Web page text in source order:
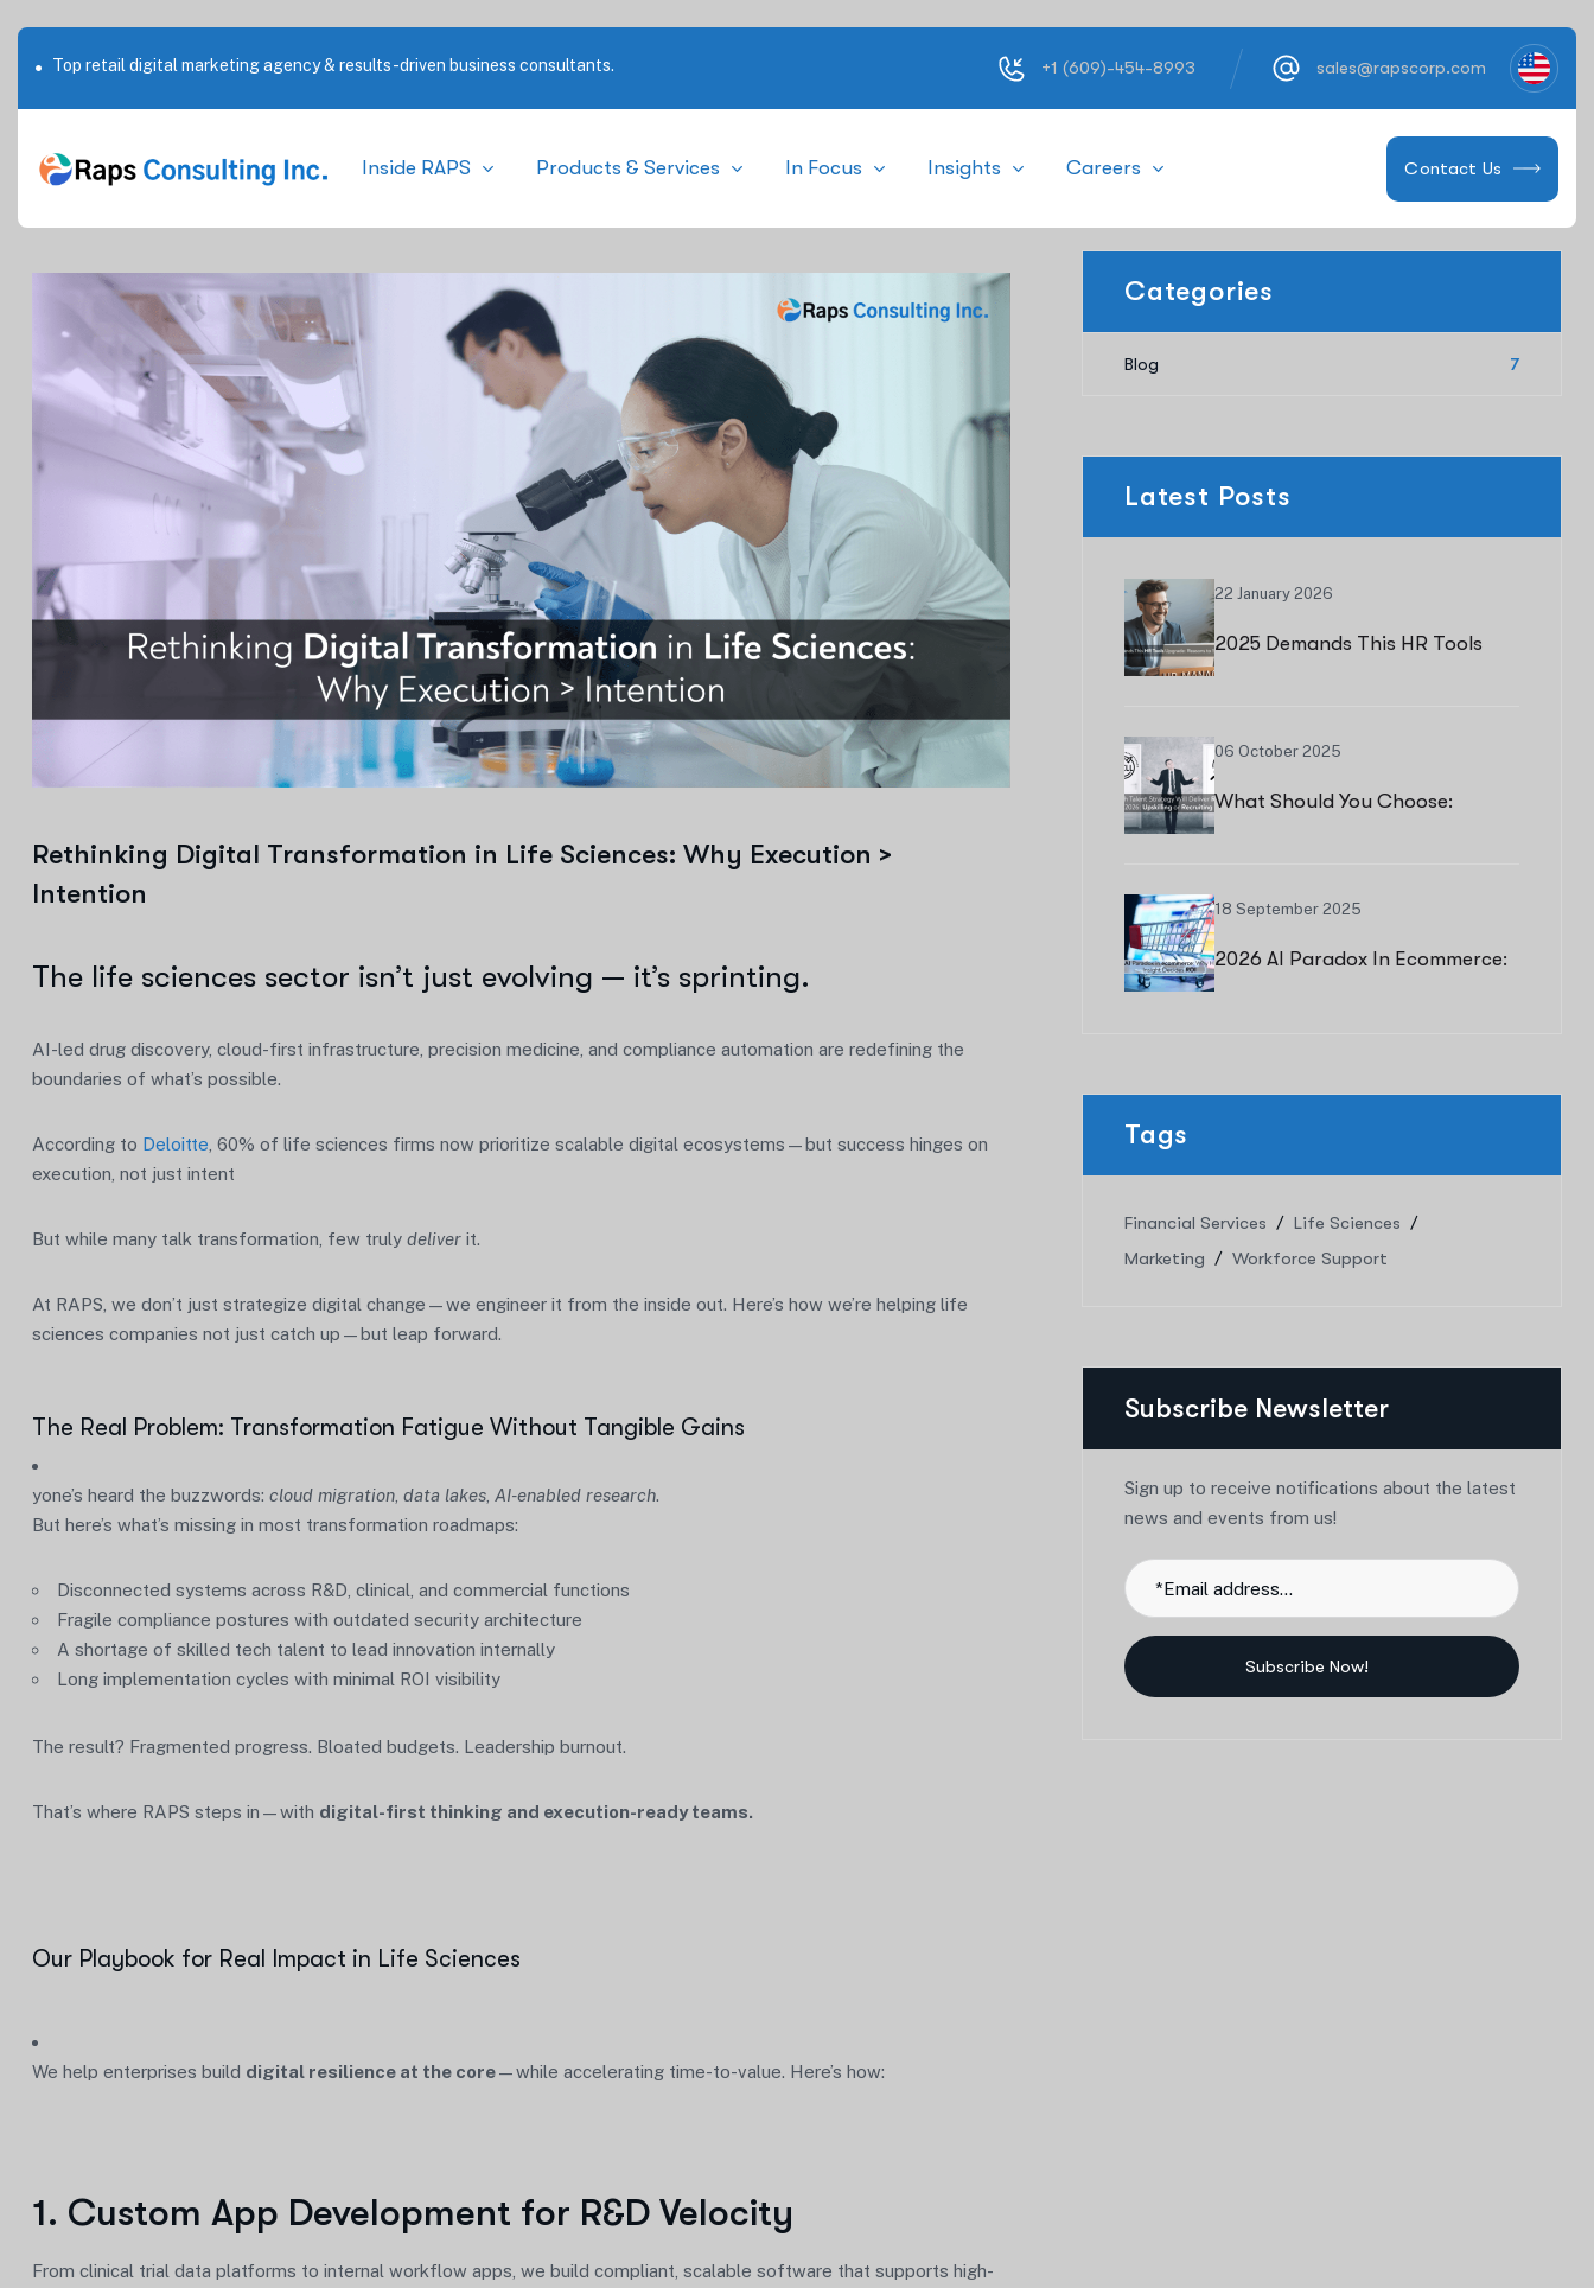
Top retail digital marketing agency & results-driven business consultants. +1 (609)-454-8993 sales@rapscorp.com
Inside RAPS Products & Services In Focus Insights Careers Contact Us
By 28 Jul 25 Blog No Comments
Rethinking Digital Transformation in Life Sciences: Why Execution >
Intention
The life sciences sector isn’t just evolving — it’s sprinting.
AI-led drug discovery, cloud-first infrastructure, precision medicine, and compliance automation are redefining the
boundaries of what’s possible.
According to Deloitte , 60% of life sciences firms now prioritize scalable digital ecosystems—but success hinges on
execution, not just intent
But while many talk transformation, few truly deliver it.
At RAPS, we don’t just strategize digital change—we engineer it from the inside out. Here’s how we’re helping life
sciences companies not just catch up—but leap forward.
The Real Problem: Transformation Fatigue Without Tangible Gains
yone’s heard the buzzwords: cloud migration data lakes AI-enabled research.
But here’s what’s missing in most transformation roadmaps:
Disconnected systems across R&D, clinical, and commercial functions
Fragile compliance postures with outdated security architecture
A shortage of skilled tech talent to lead innovation internally
Long implementation cycles with minimal ROI visibility
The result? Fragmented progress. Bloated budgets. Leadership burnout.
That’s where RAPS steps in—with digital-first thinking and execution-ready teams.
Our Playbook for Real Impact in Life Sciences
We help enterprises build digital resilience at the core—while accelerating time-to-value. Here’s how:
1. Custom App Development for R&D Velocity
From clinical trial data platforms to internal workflow apps, we build compliant, scalable software that supports high-
Categories
Blog 7
Latest Posts
22 January 2026
2025 Demands This HR Tools
Now
06 October 2025
What Should You Choose:
18 September 2025
2026 AI Paradox In Ecommerce:
Tags
Financial Services
Life Sciences
Marketing
Workforce Support
Subscribe Newsletter
Sign up to receive notifications about the latest
news and events from us!
Subscribe Now!